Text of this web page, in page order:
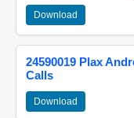
Download
24590019 Plax
Calls
Download